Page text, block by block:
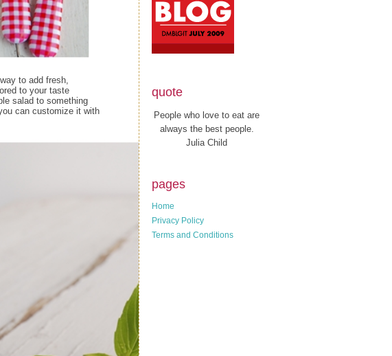
to add fresh,
to your taste
salad to something
can customize it with
quote
People who love to eat are
always the best people.
Julia Child
pages
Home
Privacy Policy
Terms and Conditions